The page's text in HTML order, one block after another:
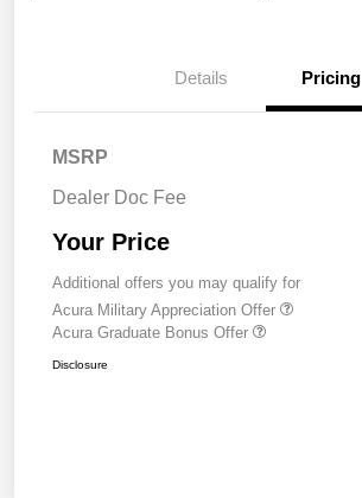
Details Pricing
MSRP
Dealer Doc Fee
Your Price
Additional offers you may qualify for
Acura Military Appreciation Offer
Acura Graduate Bonus Offer
Disclosure